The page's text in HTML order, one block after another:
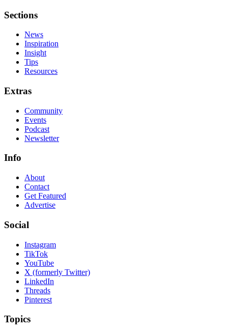
Sections
News
Inspiration
Insight
Tips
Resources
Extras
Community
Events
Podcast
Newsletter
Info
About
Contact
Get Featured
Advertise
Social
Instagram
TikTok
YouTube
X (formerly Twitter)
LinkedIn
Threads
Pinterest
Topics